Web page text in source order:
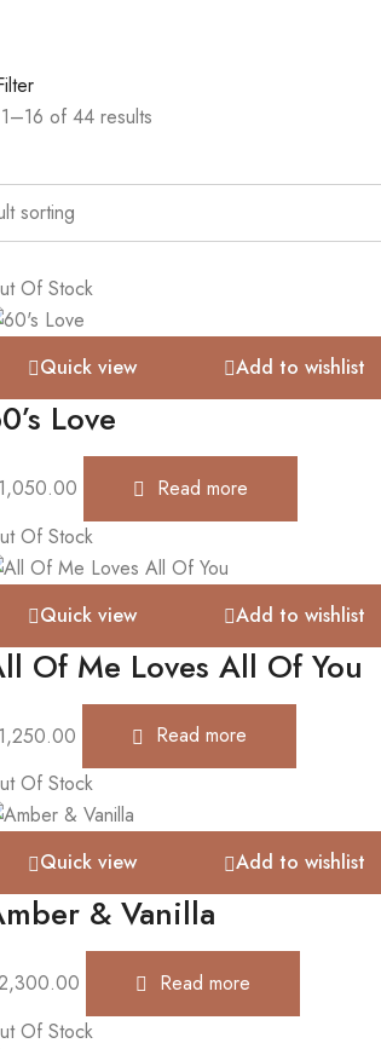
of 44 results
Of Stock
Quick view Add to wishlist
Love
1,050.00
Read more
Of Stock
Quick view Add to wishlist
Of Me Loves All Of You
1,250.00
Read more
Of Stock
Quick view Add to wishlist
& Vanilla
Read more
Of Stock